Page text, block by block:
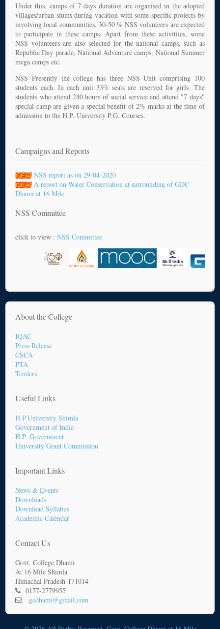
Under this, camps of 7 days duration are organised in the adopted
villages/urban slums during vacation with some specific projects by
involving local communities. 30-50 % NSS volunteers are expected
to participate in these camps. Apart from these activitiies, some
NSS volunteers are also selected for the national camps, such as
Republic Day parade, National Adventure camps, National Summer
mega camps etc.
NSS Presently the college has three NSS Unit comprising 100
students each. In each unit 33% seats are reserved for girls. The
students who attend 240 hours of social service and attend "7 days"
special camp are given a special benefit of 2% marks at the time of
admission to the H.P. University P.G. Courses.
Campaigns and Reports
NSS report as on 29-04-2020
A report on Water Conservation at surrounding of GDC
Dhami at 16 Mile
NSS Committee
click to view :NSS Committee
About the College
IQAC
Press Release
CSCA
PTA
Tenders
Useful Links
H.P.University Shimla
Government of India
H.P. Government
University Grant Commission
Important Links
News & Events
Downloads
Download Syllabus
Academic Calendar
Contact Us
Govt. College Dhami
At 16 Mile Shimla
Himachal Pradesh-171014
0177-2779955
gcdhami@gmail.com